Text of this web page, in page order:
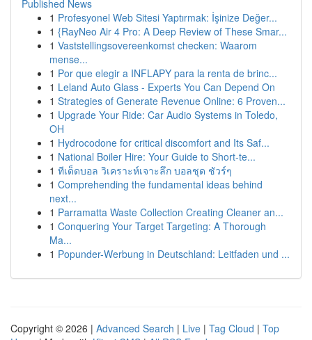
Published News
1 Profesyonel Web Sitesi Yaptırmak: İşinize Değer...
1 {RayNeo Air 4 Pro: A Deep Review of These Smar...
1 Vaststellingsovereenkomst checken: Waarom
mense...
1 Por que elegir a INFLAPY para la renta de brinc...
1 Leland Auto Glass - Experts You Can Depend On
1 Strategies of Generate Revenue Online: 6 Proven...
1 Upgrade Your Ride: Car Audio Systems in Toledo,
OH
1 Hydrocodone for critical discomfort and Its Saf...
1 National Boiler Hire: Your Guide to Short-te...
1 ทีเด็ดบอล วิเคราะห์เจาะลึก บอลชุด ชัวร์ๆ
1 Comprehending the fundamental ideas behind
next...
1 Parramatta Waste Collection Creating Cleaner an...
1 Conquering Your Target Targeting: A Thorough
Ma...
1 Popunder-Werbung in Deutschland: Leitfaden und ...
Copyright © 2026 | Advanced Search | Live | Tag Cloud | Top